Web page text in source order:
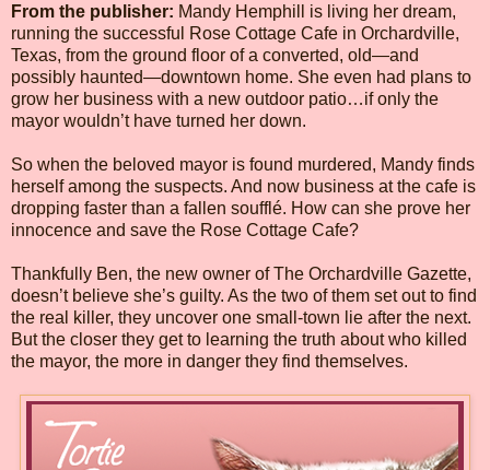
From the publisher: Mandy Hemphill is living her dream,
running the successful Rose Cottage Cafe in Orchardville,
Texas, from the ground floor of a converted, old—and
possibly haunted—downtown home. She even had plans to
grow her business with a new outdoor patio…if only the
mayor wouldn’t have turned her down.
So when the beloved mayor is found murdered, Mandy finds
herself among the suspects. And now business at the cafe is
dropping faster than a fallen soufflé. How can she prove her
innocence and save the Rose Cottage Cafe?
Thankfully Ben, the new owner of The Orchardville Gazette,
doesn’t believe she’s guilty. As the two of them set out to find
the real killer, they uncover one small-town lie after the next.
But the closer they get to learning the truth about who killed
the mayor, the more in danger they find themselves.